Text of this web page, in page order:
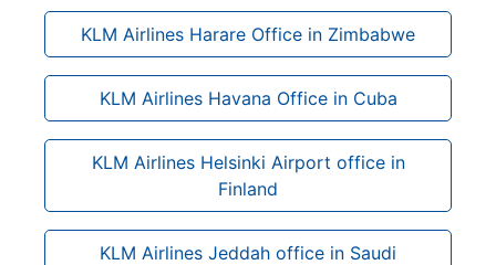
KLM Airlines Harare Office in Zimbabwe
KLM Airlines Havana Office in Cuba
KLM Airlines Helsinki Airport office in
Finland
KLM Airlines Jeddah office in Saudi